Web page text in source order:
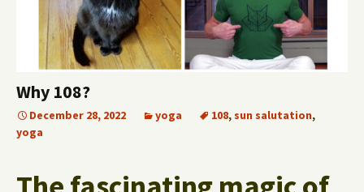
Why 108?
December 28, 2022 yoga 108, sun salutation,
yoga